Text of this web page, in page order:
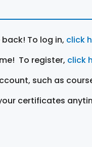
To log in, click
To register, click
such as
certificates